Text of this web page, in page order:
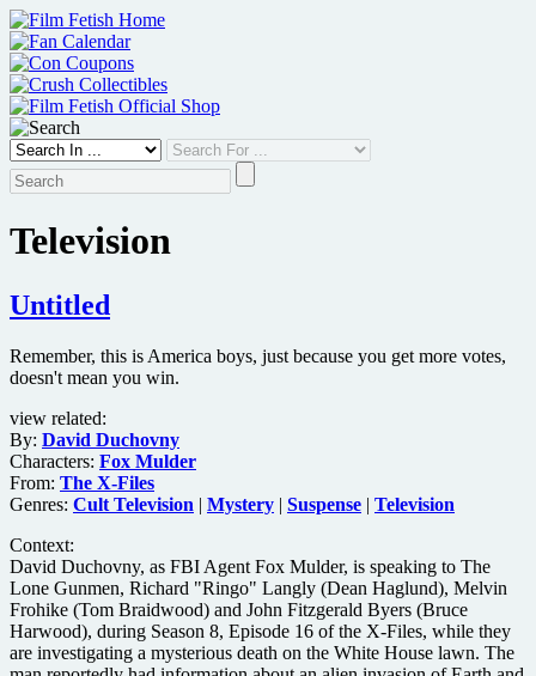
Skip
to
content
Television
Untitled
Remember, this is America boys, just because you get more votes,
doesn't mean you win.
view related:
By: David Duchovny
Characters: Fox Mulder
From: The X-Files
Genres: Cult Television | Mystery | Suspense | Television
Context:
David Duchovny, as FBI Agent Fox Mulder, is speaking to The
Lone Gunmen, Richard "Ringo" Langly (Dean Haglund), Melvin
Frohike (Tom Braidwood) and John Fitzgerald Byers (Bruce
Harwood), during Season 8, Episode 16 of the X-Files, while they
are investigating a mysterious death on the White House lawn. The